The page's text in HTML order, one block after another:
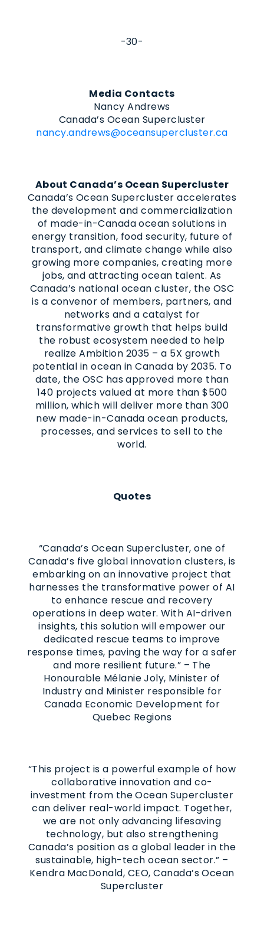
-30-
Media Contacts
Nancy Andrews
Canada’s Ocean Supercluster
nancy.andrews@oceansupercluster.ca
About Canada’s Ocean Supercluster
Canada’s Ocean Supercluster accelerates
the development and commercialization
of made-in-Canada ocean solutions in
energy transition, food security, future of
transport, and climate change while also
growing more companies, creating more
jobs, and attracting ocean talent. As
Canada’s national ocean cluster, the OSC
is a convenor of members, partners, and
networks and a catalyst for
transformative growth that helps build
the robust ecosystem needed to help
realize Ambition 2035 – a 5X growth
potential in ocean in Canada by 2035. To
date, the OSC has approved more than
140 projects valued at more than $500
million, which will deliver more than 300
new made-in-Canada ocean products,
processes, and services to sell to the
world.
Quotes
“Canada’s Ocean Supercluster, one of
Canada’s five global innovation clusters, is
embarking on an innovative project that
harnesses the transformative power of AI
to enhance rescue and recovery
operations in deep water. With AI-driven
insights, this solution will empower our
dedicated rescue teams to improve
response times, paving the way for a safer
and more resilient future.” – The
Honourable Mélanie Joly, Minister of
Industry and Minister responsible for
Canada Economic Development for
Quebec Regions
“This project is a powerful example of how
collaborative innovation and co-
investment from the Ocean Supercluster
can deliver real-world impact. Together,
we are not only advancing lifesaving
technology, but also strengthening
Canada’s position as a global leader in the
sustainable, high-tech ocean sector.” –
Kendra MacDonald, CEO, Canada’s Ocean
Supercluster